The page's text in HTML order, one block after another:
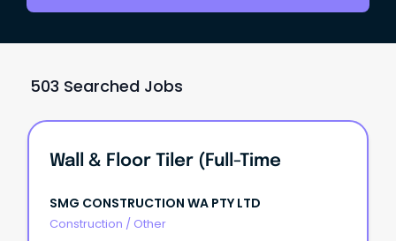
503 Searched Jobs
Wall & Floor Tiler (Full-Time
SMG CONSTRUCTION WA PTY LTD
Construction / Other